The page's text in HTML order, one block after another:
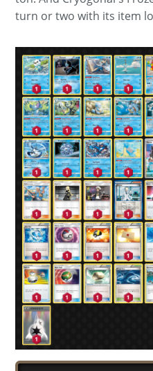
turn or two with its item